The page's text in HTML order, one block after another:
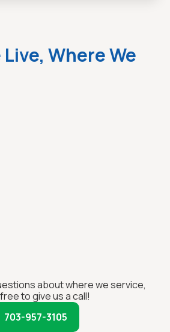
Where We
about where we service,
to give us a call!
703-957-3105